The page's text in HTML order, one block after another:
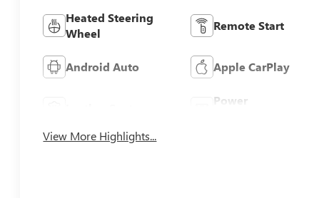
Heated Steering
Wheel
Remote Start
Android Auto Apple CarPlay
Power
View More Highlights...